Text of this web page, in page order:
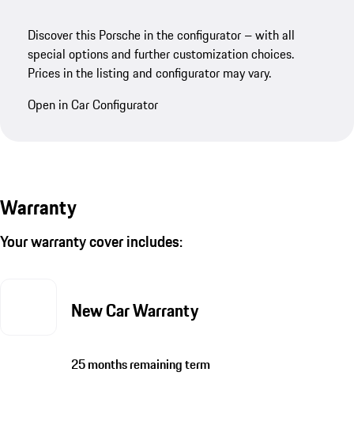
Discover this Porsche in the configurator – with all
special options and further customization choices.
Prices in the listing and configurator may vary.
Open in Car Configurator
Warranty
Your warranty cover includes:
New Car Warranty
25 months remaining term